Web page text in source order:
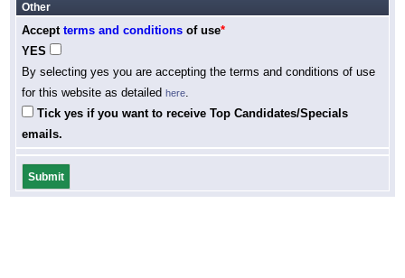
Other
Accept terms and conditions of use*
YES
By selecting yes you are accepting the terms and conditions of use
for this website as detailed here.
Tick yes if you want to receive Top Candidates/Specials
emails.